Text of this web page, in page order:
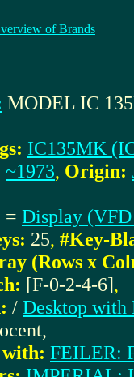
of Brands
MODEL IC
IC135MK
~1973, Origin:
= Display
25, #Key-
(Rows x
[F-0-2-4-6],
/ Desktop with
with: FEILER: